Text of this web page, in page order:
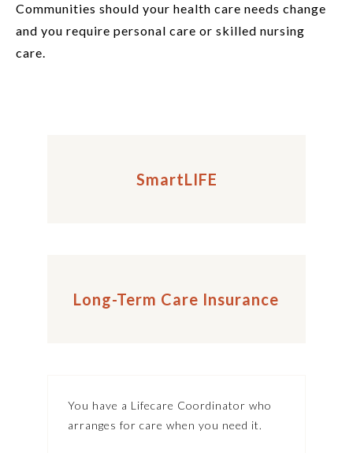
Communities should your health care needs change
and you require personal care or skilled nursing
care.
SmartLIFE
Long-Term Care Insurance
You have a Lifecare Coordinator who
arranges for care when you need it.